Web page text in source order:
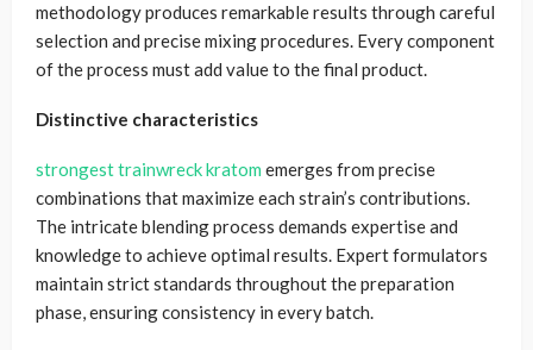
methodology produces remarkable results through careful
selection and precise mixing procedures. Every component
of the process must add value to the final product.
Distinctive characteristics
strongest trainwreck kratom emerges from precise
combinations that maximize each strain’s contributions.
The intricate blending process demands expertise and
knowledge to achieve optimal results. Expert formulators
maintain strict standards throughout the preparation
phase, ensuring consistency in every batch.